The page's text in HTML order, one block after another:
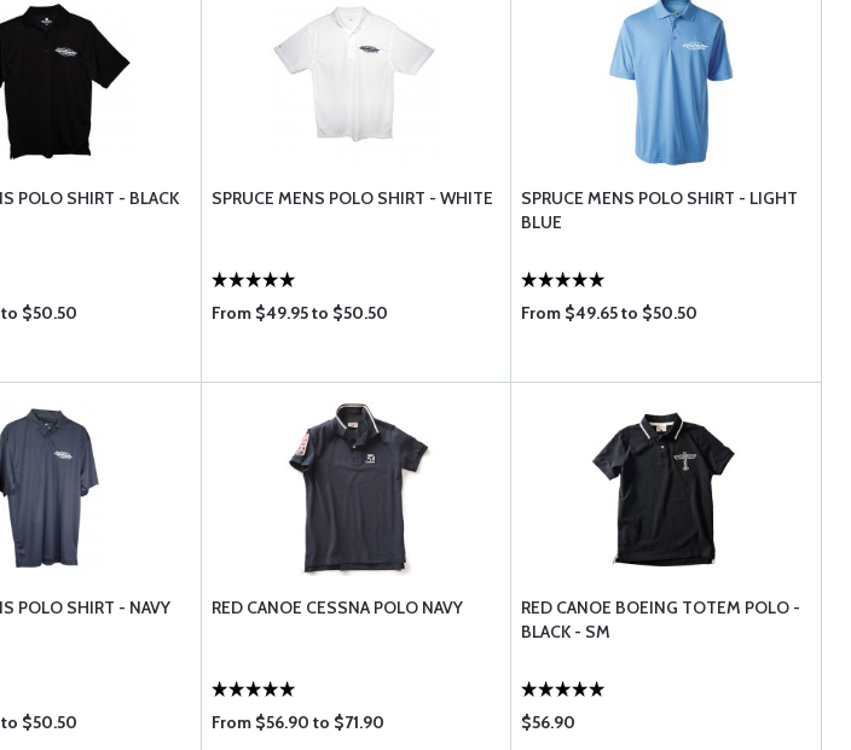
POLO SHIRT - BLACK
$50.50
SPRUCE MENS POLO SHIRT - WHITE
From $49.95 to $50.50
SPRUCE MENS POLO SHIRT - LIGHT
BLUE
From $49.65 to $50.50
POLO SHIRT - NAVY
$50.50
RED CANOE CESSNA POLO NAVY
From $56.90 to $71.90
RED CANOE BOEING TOTEM POLO -
BLACK - SM
$56.90